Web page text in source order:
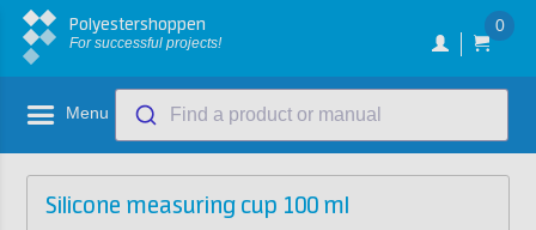
Polyestershoppen
For successful projects!
0
Menu Find a product or manual
Silicone measuring cup 100 ml